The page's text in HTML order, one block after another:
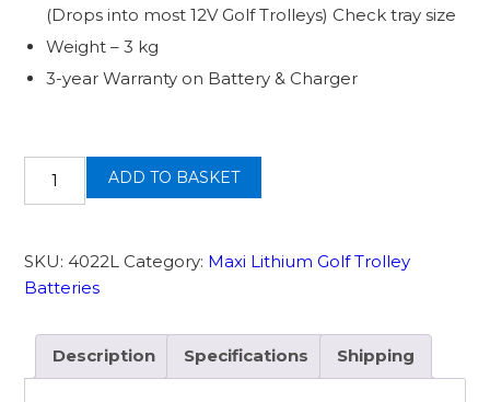
(Drops into most 12V Golf Trolleys) Check tray size
Weight – 3 kg
3-year Warranty on Battery & Charger
Maxi
Lithium
Battery
and
ADD TO BASKET
SKU: 4022L Category: Maxi Lithium Golf Trolley
Batteries
Description Specifications Shipping